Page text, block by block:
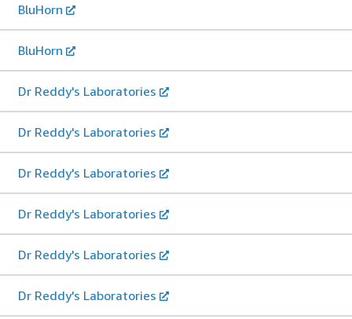
BluHorn
BluHorn
Dr Reddy's Laboratories
Dr Reddy's Laboratories
Dr Reddy's Laboratories
Dr Reddy's Laboratories
Dr Reddy's Laboratories
Dr Reddy's Laboratories